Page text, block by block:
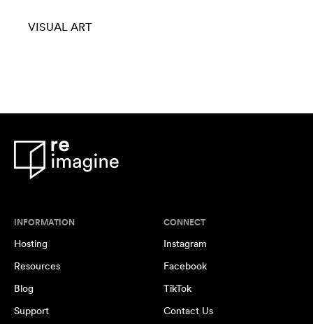
VISUAL ART
INFORMATION
Hosting
Resources
Blog
Support
CONNECT
Instagram
Facebook
TikTok
Contact Us